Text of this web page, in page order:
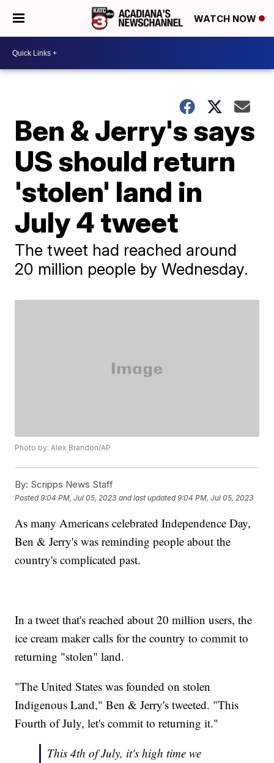
WATCH NOW
Ben & Jerry's says
US should return
'stolen' land in
July 4 tweet
The tweet had reached around
20 million people by Wednesday.
Photo by: Alex Brandon/AP
By: Scripps News Staff
Posted9:04 PM, Jul 05, 2023 and last updated 9:04 PM, Jul 05, 2023
As many Americans celebrated Independence Day,
Ben & Jerry's was reminding people about the
country's complicated past.
In a tweet that's reached about 20 million users, the
ice cream maker calls for the country to commit to
returning "stolen" land.
"The United States was founded on stolen
Indigenous Land," Ben & Jerry's tweeted. "This
Fourth of July, let's commit to returning it."
This 4th of July, it's high time we